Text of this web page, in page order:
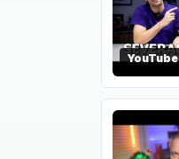
YouTube